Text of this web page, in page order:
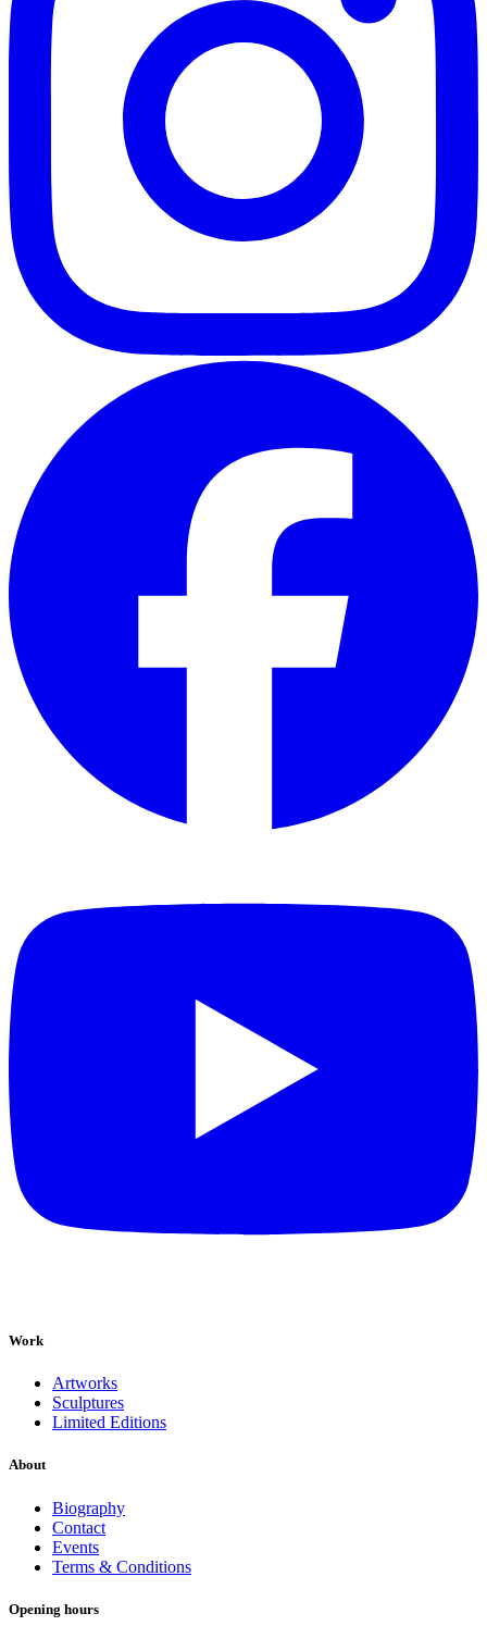
Work
Artworks
Sculptures
Limited Editions
About
Biography
Contact
Events
Terms & Conditions
Opening hours